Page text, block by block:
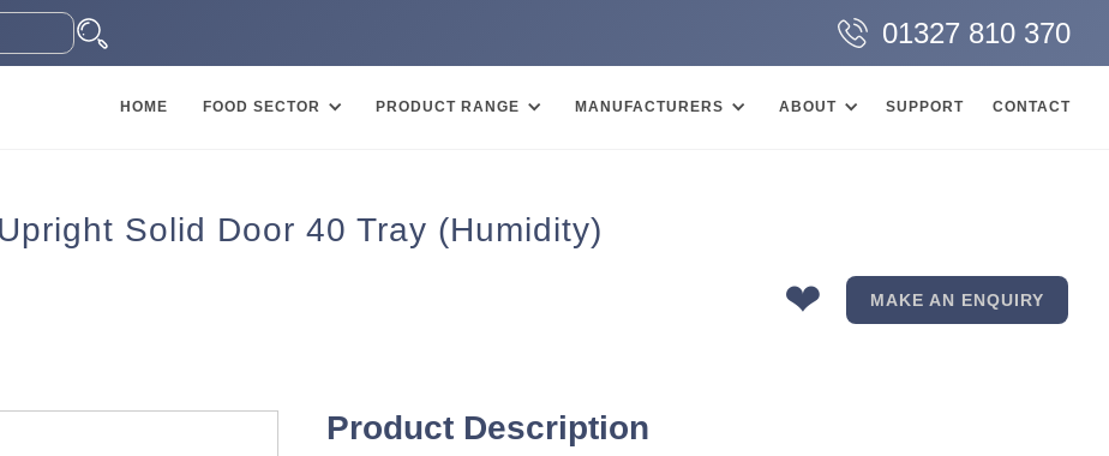
01327 810 370
HOME FOOD SECTOR PRODUCT RANGE MANUFACTURERS ABOUT SUPPORT CONTACT
Solid Door 40 Tray (Humidity)
❤ MAKE AN ENQUIRY
Product Description